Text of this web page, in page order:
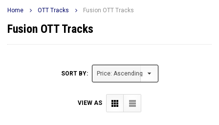
Home OTT Tracks Fusion OTT Tracks
Fusion OTT Tracks
SORT BY:
VIEW AS